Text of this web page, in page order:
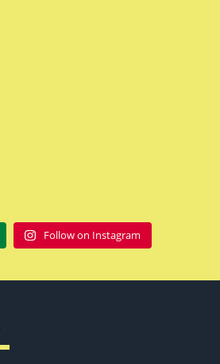
Follow on Instagram